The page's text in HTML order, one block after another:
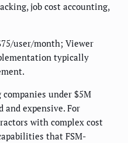
job cost accounting,
user/month; Viewer
typically
under $5M
and expensive. For
with complex cost
that FSM-